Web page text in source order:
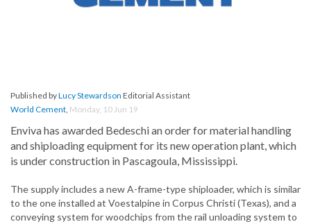
Published byLucy Stewardson Editorial Assistant
World Cement, Monday, 10 Jun 19
Enviva has awarded Bedeschi an order for material handling
and shiploading equipment for its new operation plant, which
is under construction in Pascagoula, Mississippi.
The supply includes a new A-frame-type shiploader, which is similar
to the one installed at Voestalpine in Corpus Christi (Texas), and a
conveying system for woodchips from the rail unloading system to